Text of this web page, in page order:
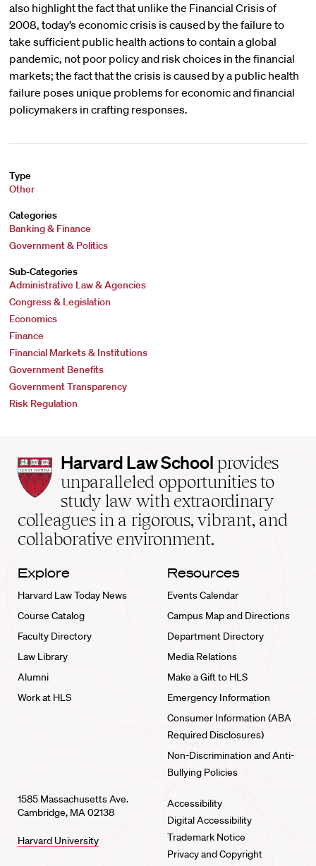
also highlight the fact that unlike the Financial Crisis of
2008, today’s economic crisis is caused by the failure to
take sufficient public health actions to contain a global
pandemic, not poor policy and risk choices in the financial
markets; the fact that the crisis is caused by a public health
failure poses unique problems for economic and financial
policymakers in crafting responses.
Type
Other
Categories
Banking & Finance
Government & Politics
Sub-Categories
Administrative Law & Agencies
Congress & Legislation
Economics
Finance
Financial Markets & Institutions
Government Benefits
Government Transparency
Risk Regulation
Harvard
Law
School
home
Harvard Law School provides
unparalleled opportunities to
study law with extraordinary
colleagues in a rigorous, vibrant, and
collaborative environment.
Explore
Harvard Law Today News
Course Catalog
Faculty Directory
Law Library
Alumni
Work at HLS
Resources
Events Calendar
Campus Map and Directions
Department Directory
Media Relations
Make a Gift to HLS
Emergency Information
Consumer Information (ABA
Required Disclosures)
Non-Discrimination and Anti-
Bullying Policies
1585 Massachusetts Ave.
Cambridge, MA 02138
Harvard University
Accessibility
Digital Accessibility
Trademark Notice
Privacy and Copyright